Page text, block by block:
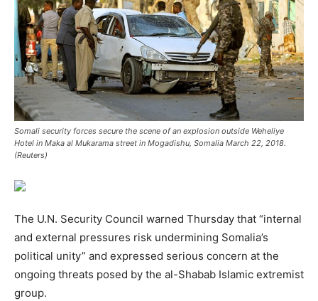
Somali security forces secure the scene of an explosion outside Weheliye
Hotel in Maka al Mukarama street in Mogadishu, Somalia March 22, 2018.
(Reuters)
The U.N. Security Council warned Thursday that “internal
and external pressures risk undermining Somalia’s
political unity” and expressed serious concern at the
ongoing threats posed by the al-Shabab Islamic extremist
group.